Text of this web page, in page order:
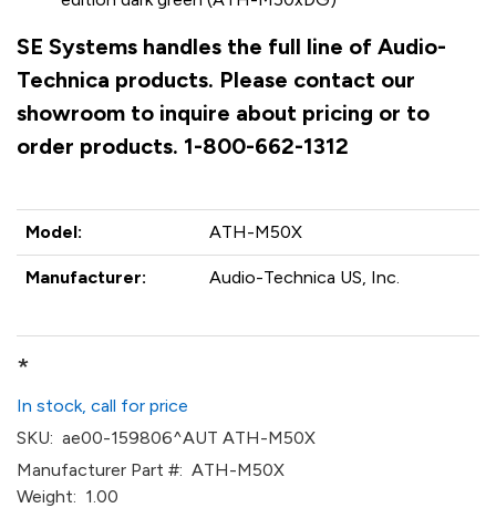
SE Systems handles the full line of Audio-
Technica products. Please contact our
showroom to inquire about pricing or to
order products. 1-800-662-1312
Model: ATH-M50X
Manufacturer: Audio-Technica US, Inc.
*
In stock, call for price
SKU: ae00-159806^AUT ATH-M50X
Manufacturer Part #: ATH-M50X
Weight: 1.00